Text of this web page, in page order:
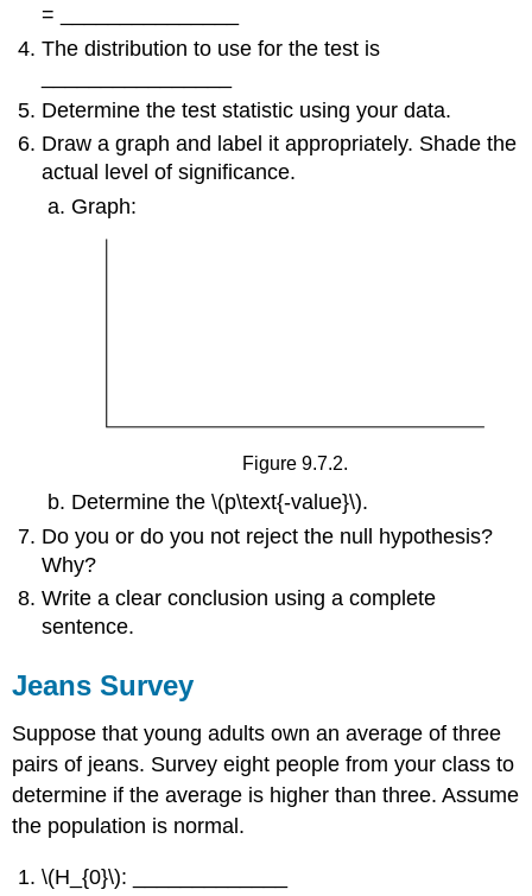
= _______________
The distribution to use for the test is
Determine the test statistic using your data.
Draw a graph and label it appropriately. Shade the
actual level of significance.
Graph:
Figure 9.7.2.
Determine the \(p\text{-value}\).
Do you or do you not reject the null hypothesis?
Why?
Write a clear conclusion using a complete
sentence.
Jeans Survey
Suppose that young adults own an average of three
pairs of jeans. Survey eight people from your class to
determine if the average is higher than three. Assume
the population is normal.
\(H_{0}\): _____________